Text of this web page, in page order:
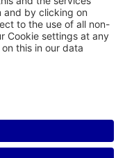
Worldwide